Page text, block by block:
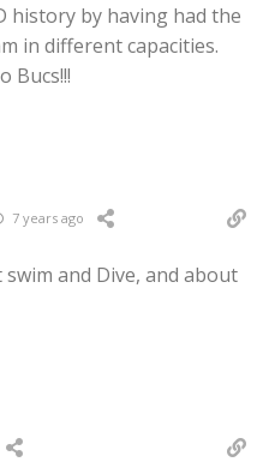
history by having had the
in different capacities.
Bucs!!!
7 years ago
and Dive, and about